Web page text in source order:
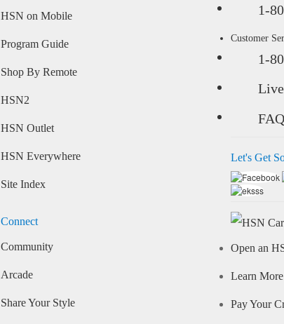
HSN on Mobile
Program Guide
Shop By Remote
HSN2
HSN Outlet
HSN Everywhere
Site Index
Connect
Community
Arcade
Share Your Style
1-
Customer
1-
Let's Get
Open an
Learn More
Pay Your